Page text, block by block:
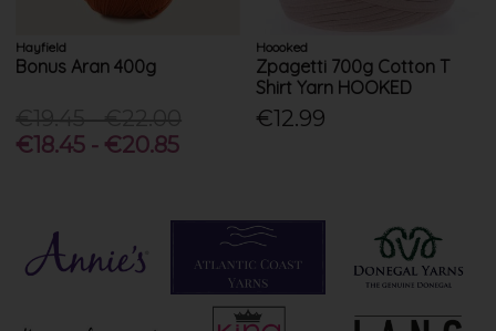
Hayfield
Bonus Aran 400g
€18.45 - €20.85
Hoooked
Zpagetti 700g Cotton T
Shirt Yarn HOOKED
€12.99